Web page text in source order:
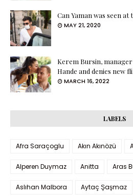
Can Yaman was seen at
MAY 21, 2020
Kerem Bursin,
Hande and denies new
MARCH 16, 2022
LABELS
Afra Saraçoglu Akın Akınözü
Alperen Duymaz Anitta Aras
Aslıhan Malbora Aytaç Şaşmaz